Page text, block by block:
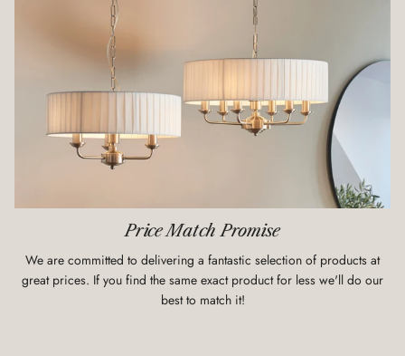
Price Match Promise
We are committed to delivering a fantastic selection of products at
great prices. If you find the same exact product for less we'll do our
best to match it!